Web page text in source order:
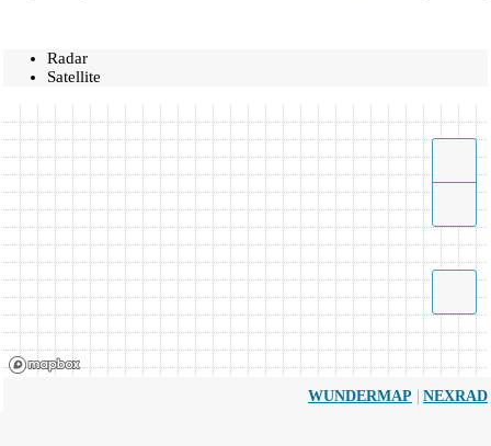
Radar
Satellite
WUNDERMAP | NEXRAD